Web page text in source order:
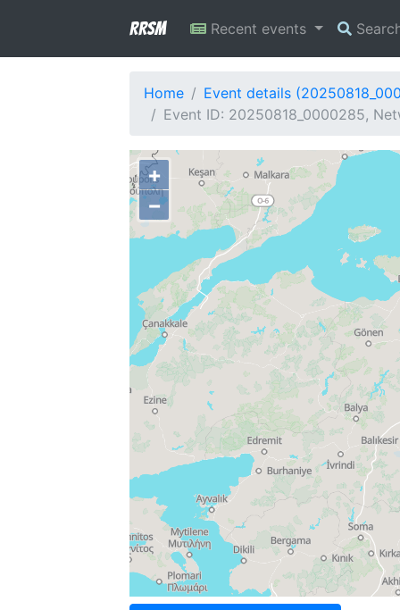
RRSM Recent events
Home
Event details
Event ID: 20250818_0000285,
+
−